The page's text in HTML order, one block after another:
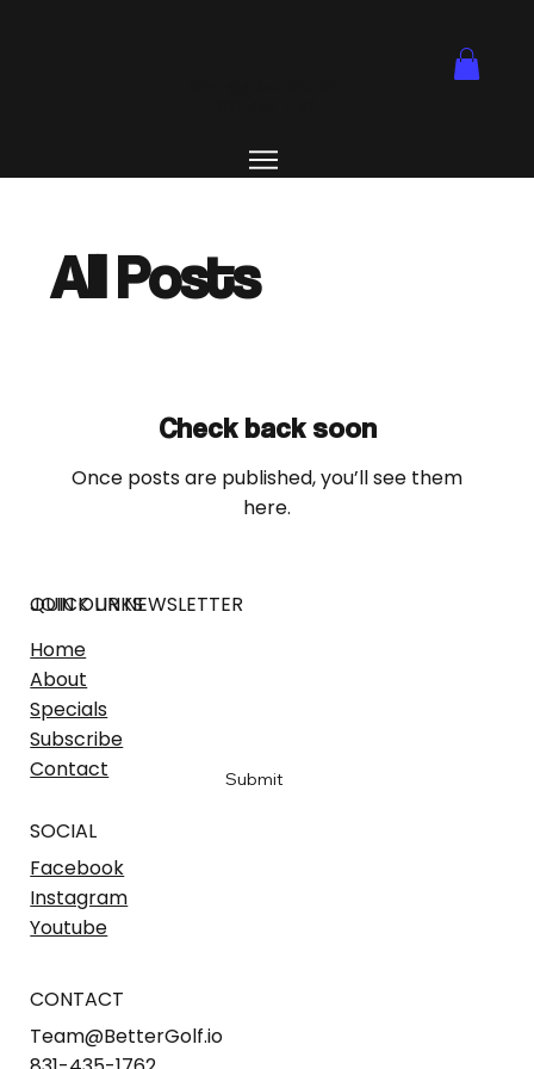
All Posts
Check back soon
Once posts are published, you’ll see them
here.
JOIN OUR NEWSLETTER
Email
Yes, sign me up to hear the latest
Submit
QUICK LINKS
Home
About
Specials
Subscribe
Contact
SOCIAL
Facebook
Instagram
Youtube
CONTACT
Team@BetterGolf.io